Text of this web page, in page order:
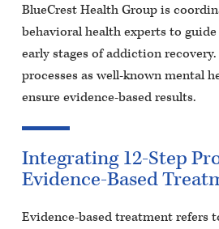
BlueCrest Health Group is
behavioral health experts to
early stages of addiction recovery.
processes as well-known mental
ensure evidence-based results.
Integrating 12-Step
Evidence-Based
Evidence-based treatment refers